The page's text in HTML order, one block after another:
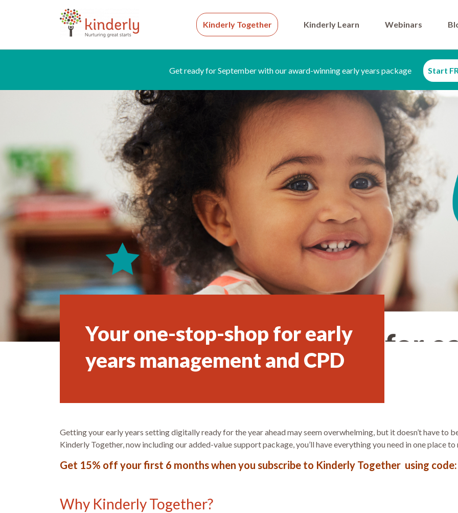
Kinderly Together Kinderly Learn Webinars
Get ready for September with our award-winning early years package Start
Your one-stop-shop for early
years management and CPD
Getting your early years setting digitally ready for the year ahead may seem overwhelming, but it doesn’t have to
Kinderly Together, now including our added-value support package, you’ll have everything you need in one place
Get 15% off your first 6 months when you subscribe to Kinderly Together using code:
Why Kinderly Together?